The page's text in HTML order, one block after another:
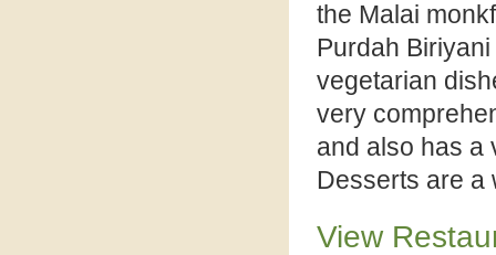
the Malai
Purdah
vegetarian
very
and also has a
Desserts are a
View